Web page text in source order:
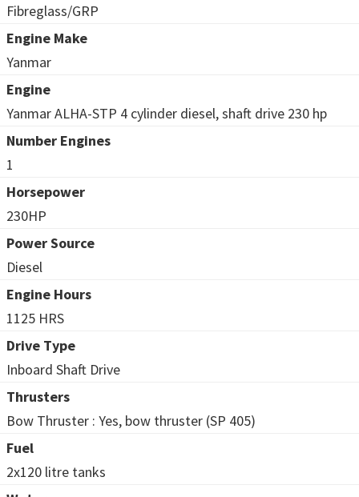
Fibreglass/GRP
Engine Make
Yanmar
Engine
Yanmar ALHA-STP 4 cylinder diesel, shaft drive 230 hp
Number Engines
1
Horsepower
230HP
Power Source
Diesel
Engine Hours
1125 HRS
Drive Type
Inboard Shaft Drive
Thrusters
Bow Thruster : Yes, bow thruster (SP 405)
Fuel
2x120 litre tanks